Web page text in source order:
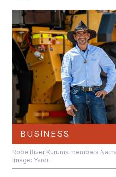
BUSINESS
Robe River Kuruma members
Image: Yardi.